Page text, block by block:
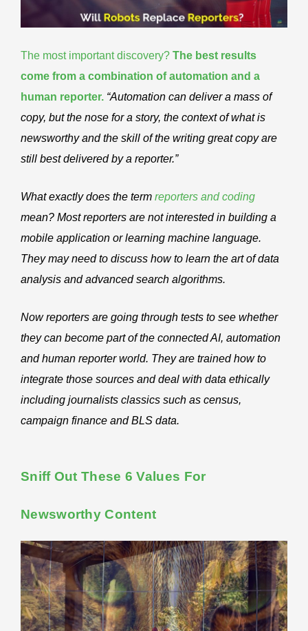
The most important discovery? The best results
come from a combination of automation and a
human reporter. “Automation can deliver a mass of
copy, but the nose for a story, the context of what is
newsworthy and the skill of the writing great copy are
still best delivered by a reporter.”
What exactly does the term reporters and coding
mean? Most reporters are not interested in building a
mobile application or learning machine language.
They may need to discuss how to learn the art of data
analysis and advanced search algorithms.
Now reporters are going through tests to see whether
they can become part of the connected AI, automation
and human reporter world. They are trained how to
integrate those sources and deal with data ethically
including journalists classics such as census,
campaign finance and BLS data.
Sniff Out These 6 Values For
Newsworthy Content